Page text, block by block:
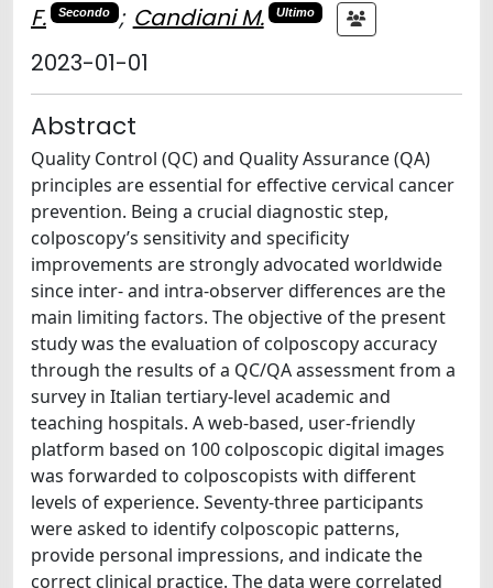
F.
Secondo ; Candiani M. Ultimo
2023-01-01
Abstract
Quality Control (QC) and Quality Assurance (QA)
principles are essential for effective cervical cancer
prevention. Being a crucial diagnostic step,
colposcopy’s sensitivity and specificity
improvements are strongly advocated worldwide
since inter- and intra-observer differences are the
main limiting factors. The objective of the present
study was the evaluation of colposcopy accuracy
through the results of a QC/QA assessment from a
survey in Italian tertiary-level academic and
teaching hospitals. A web-based, user-friendly
platform based on 100 colposcopic digital images
was forwarded to colposcopists with different
levels of experience. Seventy-three participants
were asked to identify colposcopic patterns,
provide personal impressions, and indicate the
correct clinical practice. The data were correlated